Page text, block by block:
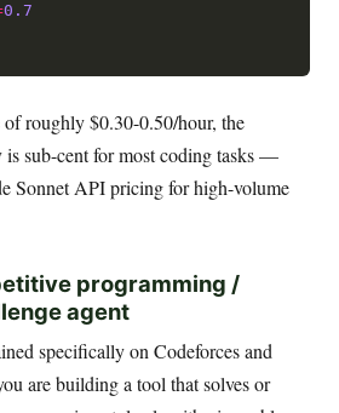
0.7
roughly $0.30-0.50/hour, the
is sub-cent for most coding tasks —
Sonnet API pricing for high-volume
programming /
agent
specifically on Codeforces and
are building a tool that solves or